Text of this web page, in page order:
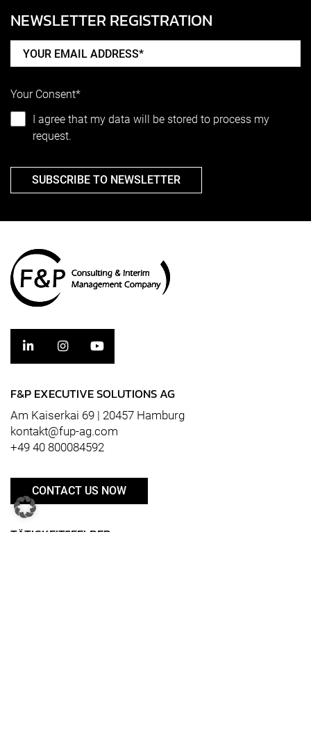
NEWSLETTER REGISTRATION
Your Consent*
I agree that my data will be stored to process my
request.
SUBSCRIBE TO NEWSLETTER
F&P EXECUTIVE SOLUTIONS AG
Am Kaiserkai 69 | 20457 Hamburg
kontakt@fup-ag.com
+49 40 800084592
CONTACT US NOW
TÄTIGKEITSFELDER